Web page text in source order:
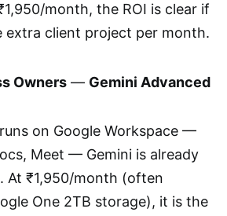
month, the ROI is clear if
extra client project per month.
Owners — Gemini Advanced
on Google Workspace —
Meet — Gemini is already
At ₹1,950/month (often
One 2TB storage), it is the